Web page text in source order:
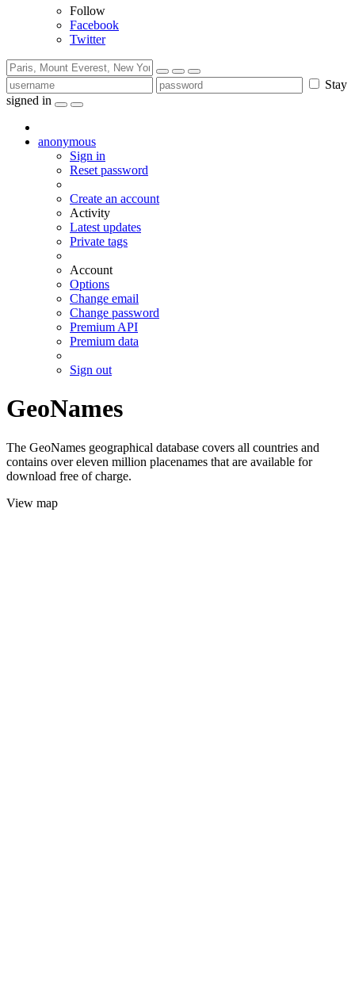
Follow
Facebook
Twitter
Stay
signed in
anonymous
Sign in
Reset password
Create an account
Activity
Latest updates
Private tags
Account
Options
Change email
Change password
Premium API
Premium data
Sign out
GeoNames
The GeoNames geographical database covers all countries and
contains over eleven million placenames that are available for
download free of charge.
View map